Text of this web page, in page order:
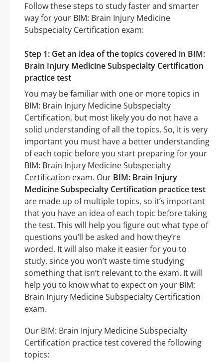
Follow these steps to study faster and smarter
way for your BIM: Brain Injury Medicine
Subspecialty Certification exam:
Step 1: Get an idea of the topics covered in BIM:
Brain Injury Medicine Subspecialty Certification
practice test
You may be familiar with one or more topics in
BIM: Brain Injury Medicine Subspecialty
Certification, but most likely you do not have a
solid understanding of all the topics. So, It is very
important you must have a better understanding
of each topic before you start preparing for your
BIM: Brain Injury Medicine Subspecialty
Certification exam. Our BIM: Brain Injury
Medicine Subspecialty Certification practice test
are made up of multiple topics, so it’s important
that you have an idea of each topic before taking
the test. This will help you figure out what type of
questions you’ll be asked and how they’re
worded. It will also make it easier for you to
study, since you won’t waste time studying
something that isn’t relevant to the exam. It will
help you to know what to expect on your BIM:
Brain Injury Medicine Subspecialty Certification
exam.
Our BIM: Brain Injury Medicine Subspecialty
Certification practice test covered the following
topics: